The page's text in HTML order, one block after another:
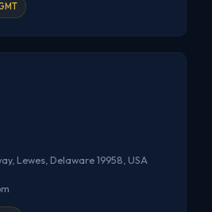
Lewes, Delaware 19958, USA